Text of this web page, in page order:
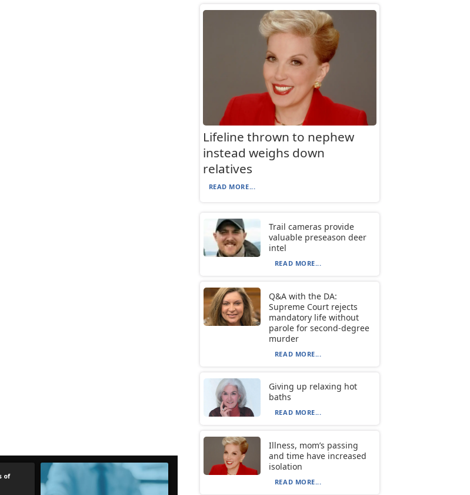
Lifeline thrown to nephew
instead weighs down
relatives
READ MORE...
Trail cameras provide
valuable preseason deer
intel
READ MORE...
Q&A with the DA:
Supreme Court rejects
mandatory life without
parole for second-degree
murder
READ MORE...
Giving up relaxing hot
baths
READ MORE...
Illness, mom’s passing
and time have increased
isolation
READ MORE...